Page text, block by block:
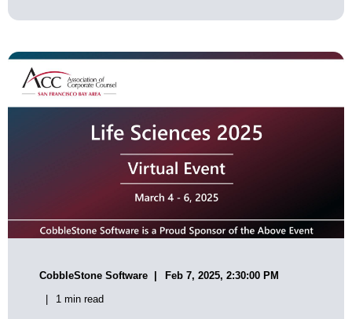
CobbleStone Software
Feb 7, 2025, 2:30:00 PM
1 min read